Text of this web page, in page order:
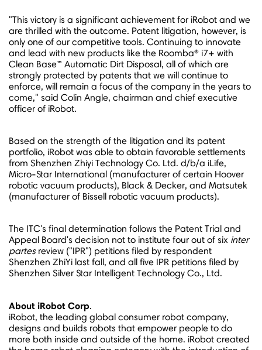
"This victory is a significant achievement for iRobot and we
are thrilled with the outcome. Patent litigation, however, is
only one of our competitive tools. Continuing to innovate
and lead with new products like the Roomba® i7+ with
Clean Base™ Automatic Dirt Disposal, all of which are
strongly protected by patents that we will continue to
enforce, will remain a focus of the company in the years to
come," said Colin Angle, chairman and chief executive
officer of iRobot.
Based on the strength of the litigation and its patent
portfolio, iRobot was able to obtain favorable settlements
from Shenzhen Zhiyi Technology Co. Ltd. d/b/a iLife,
Micro-Star International (manufacturer of certain Hoover
robotic vacuum products), Black & Decker, and Matsutek
(manufacturer of Bissell robotic vacuum products).
The ITC's final determination follows the Patent Trial and
Appeal Board's decision not to institute four out of six inter
partesreview ("IPR") petitions filed by respondent
Shenzhen ZhiYi last fall, and all five IPR petitions filed by
Shenzhen Silver Star Intelligent Technology Co., Ltd.
About iRobot Corp.
iRobot, the leading global consumer robot company,
designs and builds robots that empower people to do
more both inside and outside of the home. iRobot created